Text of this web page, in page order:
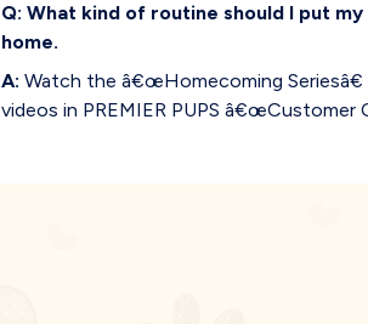
Q: What kind of routine should I put
home.
A: Watch the â€œHomecoming
videos in PREMIER PUPS â€œCustomer